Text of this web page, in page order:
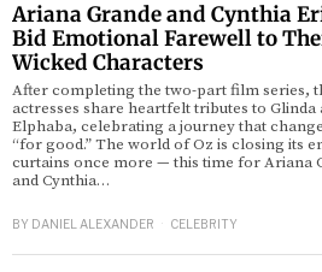
Ariana Grande and Cynthia
Bid Emotional Farewell to
Wicked Characters
After completing the two-part film series,
actresses share heartfelt tributes to Glinda
Elphaba, celebrating a journey that
“for good.” The world of Oz is closing its
curtains once more — this time for Ariana
and Cynthia…
BY DANIEL ALEXANDER CELEBRITY